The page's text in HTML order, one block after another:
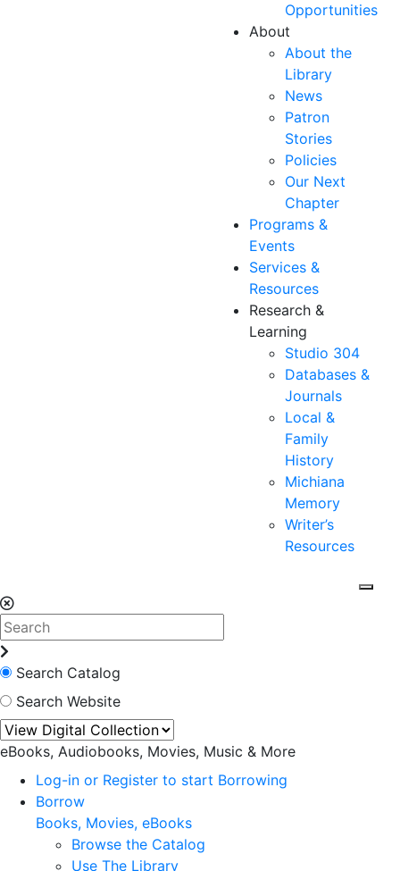
Opportunities
About
About the
Library
News
Patron
Stories
Policies
Our Next
Chapter
Programs &
Events
Services &
Resources
Research &
Learning
Studio 304
Databases &
Journals
Local &
Family
History
Michiana
Memory
Writer’s
Resources
Search Catalog
Search Website
eBooks, Audiobooks, Movies, Music & More
Log-in or Register to start Borrowing
Borrow
Books, Movies, eBooks
Browse the Catalog
Use The Library